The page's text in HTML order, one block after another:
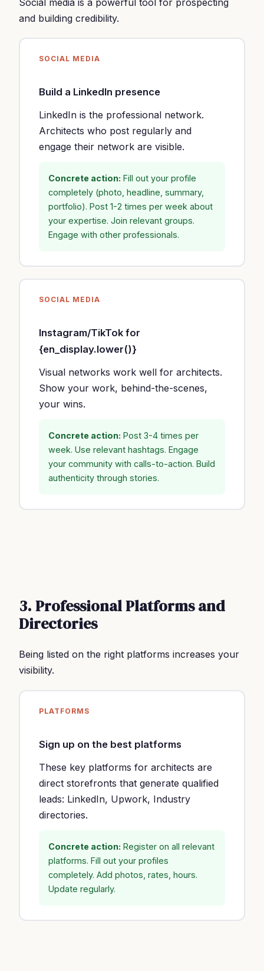
Social media is a powerful tool for prospecting
and building credibility.
SOCIAL MEDIA
Build a LinkedIn presence
LinkedIn is the professional network.
Architects who post regularly and
engage their network are visible.
Concrete action: Fill out your profile
completely (photo, headline, summary,
portfolio). Post 1-2 times per week about
your expertise. Join relevant groups.
Engage with other professionals.
SOCIAL MEDIA
Instagram/TikTok for
{en_display.lower()}
Visual networks work well for architects.
Show your work, behind-the-scenes,
your wins.
Concrete action: Post 3-4 times per
week. Use relevant hashtags. Engage
your community with calls-to-action. Build
authenticity through stories.
3. Professional Platforms and
Directories
Being listed on the right platforms increases your
visibility.
PLATFORMS
Sign up on the best platforms
These key platforms for architects are
direct storefronts that generate qualified
leads: LinkedIn, Upwork, Industry
directories.
Concrete action: Register on all relevant
platforms. Fill out your profiles
completely. Add photos, rates, hours.
Update regularly.